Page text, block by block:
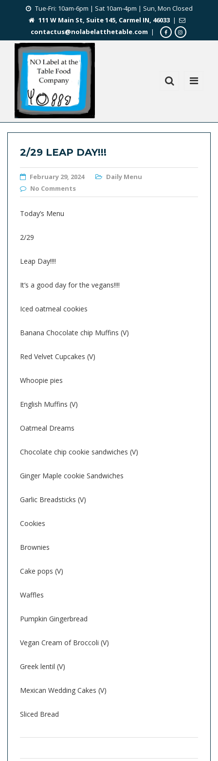
Tue-Fri: 10am-6pm | Sat 10am-4pm | Sun, Mon Closed
111 W Main St, Suite 145, Carmel IN, 46033 |
contactus@nolabelatthetable.com |
2/29 LEAP DAY!!!
February 29, 2024
Daily Menu
No Comments
Today’s Menu
2/29
Leap Day!!!!
It’s a good day for the vegans!!!!
Iced oatmeal cookies
Banana Chocolate chip Muffins (V)
Red Velvet Cupcakes (V)
Whoopie pies
English Muffins (V)
Oatmeal Dreams
Chocolate chip cookie sandwiches (V)
Ginger Maple cookie Sandwiches
Garlic Breadsticks (V)
Cookies
Brownies
Cake pops (V)
Waffles
Pumpkin Gingerbread
Vegan Cream of Broccoli (V)
Greek lentil (V)
Mexican Wedding Cakes (V)
Sliced Bread